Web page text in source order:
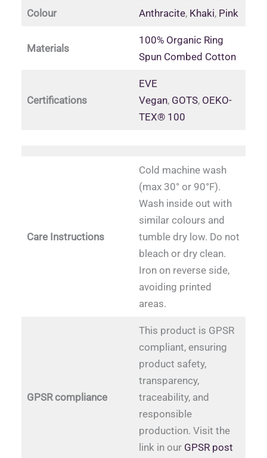
Colour Anthracite, Khaki, Pink
Materials
100% Organic Ring
Spun Combed Cotton
Certifications
EVE
Vegan, GOTS, OEKO-
TEX® 100
Care Instructions
Cold machine wash
(max 30° or 90°F).
Wash inside out with
similar colours and
tumble dry low. Do not
bleach or dry clean.
Iron on reverse side,
avoiding printed
areas.
GPSR compliance
This product is GPSR
compliant, ensuring
product safety,
transparency,
traceability, and
responsible
production. Visit the
link in our GPSR post